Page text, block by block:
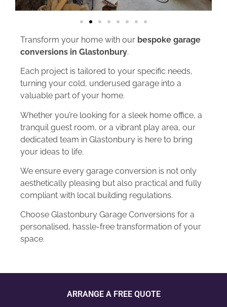
Transform your home with our bespoke garage
conversions in Glastonbury.
Each project is tailored to your specific needs,
turning your cold, underused garage into a
valuable part of your home.
Whether you’re looking for a sleek home office, a
tranquil guest room, or a vibrant play area, our
dedicated team in Glastonbury is here to bring
your ideas to life.
We ensure every garage conversion is not only
aesthetically pleasing but also practical and fully
compliant with local building regulations.
Choose Glastonbury Garage Conversions for a
personalised, hassle-free transformation of your
space.
ARRANGE A FREE QUOTE